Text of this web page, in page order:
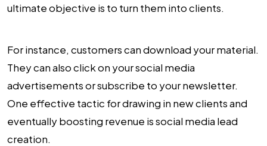
ultimate objective is to turn them into clients.
For instance, customers can download your material.
They can also click on your social media
advertisements or subscribe to your newsletter.
One effective tactic for drawing in new clients and
eventually boosting revenue is social media lead
creation.